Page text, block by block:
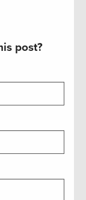
post?